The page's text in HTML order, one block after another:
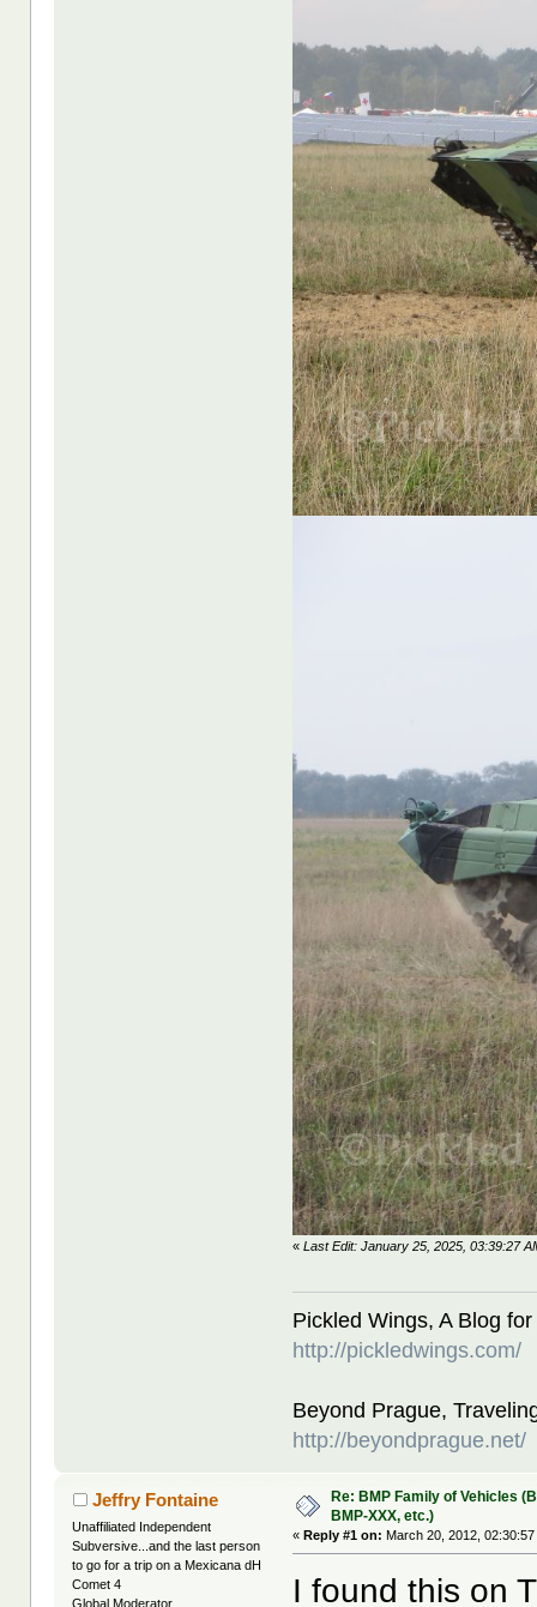
«Last Edit: January 25, 2025, 03:39:27
Pickled Wings, A Blog
http://pickledwings.com/
Beyond Prague,
http://beyondprague.net/
Jeffry Fontaine
Unaffiliated Independent
Subversive...and the last person
to go for a trip on a Mexicana dH
Comet 4
Global Moderator
Re: BMP Family of Vehicles
BMP-XXX, etc.)
«Reply #1 on: March 20, 2012, 02:30:57
I found this on